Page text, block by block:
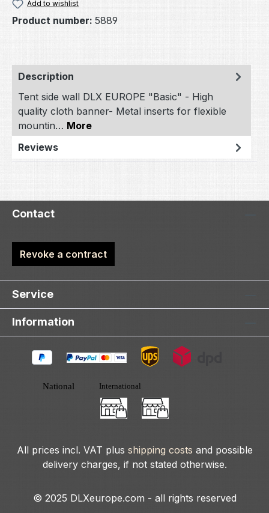
Add to wishlist
Product number: 5889
Description
Tent side wall DLX EUROPE "Basic" - High
quality cloth banner- Metal inserts for flexible
mountin… More
Reviews
Contact
Revoke a contract
Service
Information
All prices incl. VAT plus shipping costs and possible
delivery charges, if not stated otherwise.
© 2025 DLXeurope.com - all rights reserved